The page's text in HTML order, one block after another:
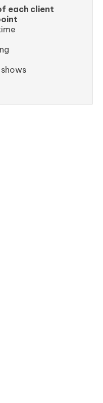
each client